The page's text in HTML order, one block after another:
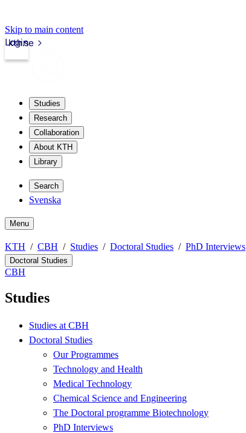
Skip to main content
kth.se
Login
Studies
Research
Collaboration
About KTH
Library
Search
Svenska
Menu
KTH CBH Studies Doctoral Studies PhD Interviews
Doctoral Studies
CBH
Studies
Studies at CBH
Doctoral Studies
Our Programmes
Technology and Health
Medical Technology
Chemical Science and Engineering
The Doctoral programme Biotechnology
PhD Interviews